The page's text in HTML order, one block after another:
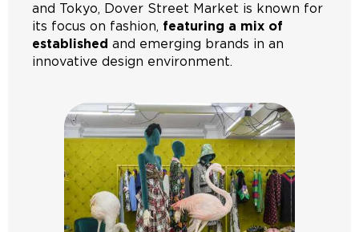
and Tokyo, Dover Street Market is known for
its focus on fashion, featuring a mix of
established and emerging brands in an
innovative design environment.